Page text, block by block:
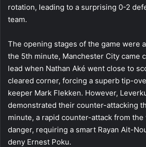
rotation, leading to a surprising 0-2
team.
The opening stages of the game were
the 5th minute, Manchester City came
lead when Nathan Aké went close to
cleared corner, forcing a superb tip-
keeper Mark Flekken. However,
demonstrated their counter-attacking
minute, a rapid counter-attack from
danger, requiring a smart Rayan Ait-
deny Ernest Poku.